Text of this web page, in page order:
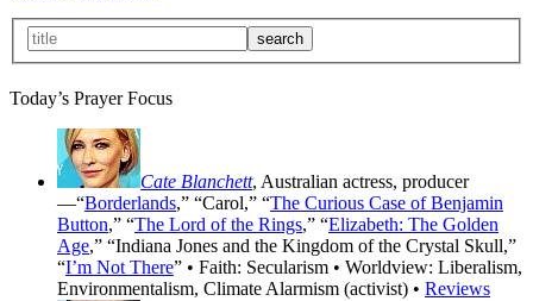
Today’s Prayer Focus
Cate Blanchett, Australian actress, producer
—“Borderlands,” “Carol,” “The Curious Case of Benjamin
Button,” “The Lord of the Rings,” “Elizabeth: The Golden
Age,” “Indiana Jones and the Kingdom of the Crystal Skull,”
“I’m Not There” • Faith: Secularism • Worldview: Liberalism,
Environmentalism, Climate Alarmism (activist) • Reviews